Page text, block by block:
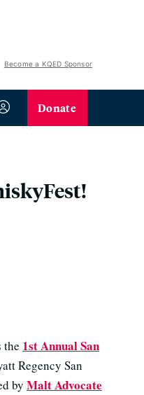
Become a KQED Sponsor
Donate
the 1st Annual San
Regency San
by Malt Advocate